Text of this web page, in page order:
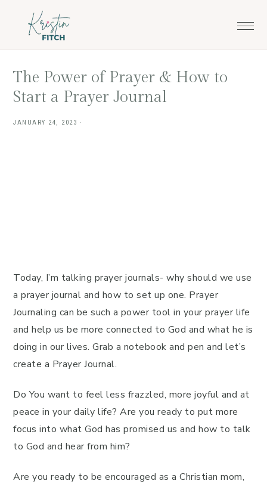
The Power of Prayer & How to
Start a Prayer Journal
JANUARY 24, 2023 ·
Today, I’m talking prayer journals- why should we use
a prayer journal and how to set up one. Prayer
Journaling can be such a power tool in your prayer life
and help us be more connected to God and what he is
doing in our lives. Grab a notebook and pen and let’s
create a Prayer Journal.
Do You want to feel less frazzled, more joyful and at
peace in your daily life? Are you ready to put more
focus into what God has promised us and how to talk
to God and hear from him?
Are you ready to be encouraged as a Christian mom,